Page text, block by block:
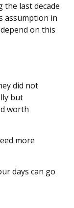
the last decade
assumption in
on this
did not
but
worth
more
days can go